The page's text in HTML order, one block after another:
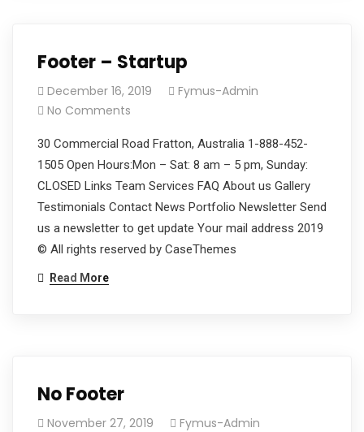
Footer – Startup
December 16, 2019
Fymus-Admin
No Comments
30 Commercial Road Fratton, Australia 1-888-452-
1505 Open Hours:Mon – Sat: 8 am – 5 pm, Sunday:
CLOSED Links Team Services FAQ About us Gallery
Testimonials Contact News Portfolio Newsletter Send
us a newsletter to get update Your mail address 2019
© All rights reserved by CaseThemes
Read More
No Footer
November 27, 2019
Fymus-Admin